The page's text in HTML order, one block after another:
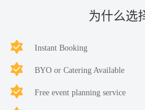
为什么选
Instant Booking
BYO or Catering Available
Free event planning service